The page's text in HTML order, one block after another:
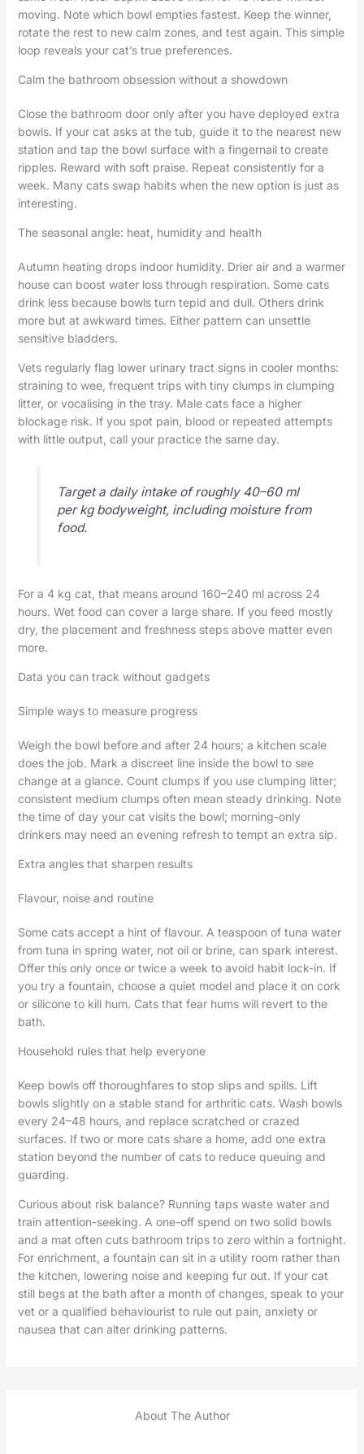
moving. Note which bowl empties fastest. Keep the winner,
rotate the rest to new calm zones, and test again. This simple
loop reveals your cat’s true preferences.
Calm the bathroom obsession without a showdown
Close the bathroom door only after you have deployed extra
bowls. If your cat asks at the tub, guide it to the nearest new
station and tap the bowl surface with a fingernail to create
ripples. Reward with soft praise. Repeat consistently for a
week. Many cats swap habits when the new option is just as
interesting.
The seasonal angle: heat, humidity and health
Autumn heating drops indoor humidity. Drier air and a warmer
house can boost water loss through respiration. Some cats
drink less because bowls turn tepid and dull. Others drink
more but at awkward times. Either pattern can unsettle
sensitive bladders.
Vets regularly flag lower urinary tract signs in cooler months:
straining to wee, frequent trips with tiny clumps in clumping
litter, or vocalising in the tray. Male cats face a higher
blockage risk. If you spot pain, blood or repeated attempts
with little output, call your practice the same day.
Target a daily intake of roughly 40–60 ml
per kg bodyweight, including moisture from
food.
For a 4 kg cat, that means around 160–240 ml across 24
hours. Wet food can cover a large share. If you feed mostly
dry, the placement and freshness steps above matter even
more.
Data you can track without gadgets
Simple ways to measure progress
Weigh the bowl before and after 24 hours; a kitchen scale
does the job. Mark a discreet line inside the bowl to see
change at a glance. Count clumps if you use clumping litter;
consistent medium clumps often mean steady drinking. Note
the time of day your cat visits the bowl; morning-only
drinkers may need an evening refresh to tempt an extra sip.
Extra angles that sharpen results
Flavour, noise and routine
Some cats accept a hint of flavour. A teaspoon of tuna water
from tuna in spring water, not oil or brine, can spark interest.
Offer this only once or twice a week to avoid habit lock-in. If
you try a fountain, choose a quiet model and place it on cork
or silicone to kill hum. Cats that fear hums will revert to the
bath.
Household rules that help everyone
Keep bowls off thoroughfares to stop slips and spills. Lift
bowls slightly on a stable stand for arthritic cats. Wash bowls
every 24–48 hours, and replace scratched or crazed
surfaces. If two or more cats share a home, add one extra
station beyond the number of cats to reduce queuing and
guarding.
Curious about risk balance? Running taps waste water and
train attention-seeking. A one-off spend on two solid bowls
and a mat often cuts bathroom trips to zero within a fortnight.
For enrichment, a fountain can sit in a utility room rather than
the kitchen, lowering noise and keeping fur out. If your cat
still begs at the bath after a month of changes, speak to your
vet or a qualified behaviourist to rule out pain, anxiety or
nausea that can alter drinking patterns.
About The Author